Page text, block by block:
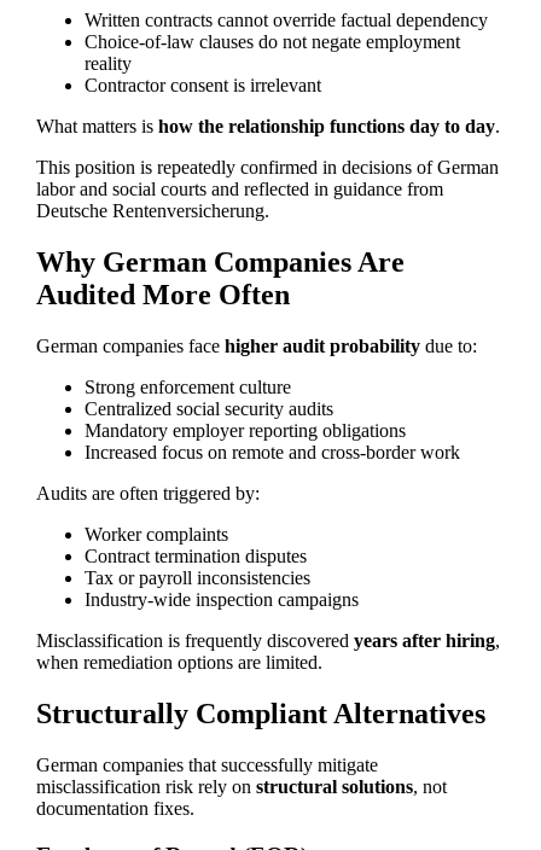
Written contracts cannot override factual dependency
Choice-of-law clauses do not negate employment
reality
Contractor consent is irrelevant
What matters is how the relationship functions day to day.
This position is repeatedly confirmed in decisions of German
labor and social courts and reflected in guidance from
Deutsche Rentenversicherung.
Why German Companies Are
Audited More Often
German companies face higher audit probabilitydue to:
Strong enforcement culture
Centralized social security audits
Mandatory employer reporting obligations
Increased focus on remote and cross-border work
Audits are often triggered by:
Worker complaints
Contract termination disputes
Tax or payroll inconsistencies
Industry-wide inspection campaigns
Misclassification is frequently discovered years after hiring,
when remediation options are limited.
Structurally Compliant Alternatives
German companies that successfully mitigate
misclassification risk rely on structural solutions, not
documentation fixes.